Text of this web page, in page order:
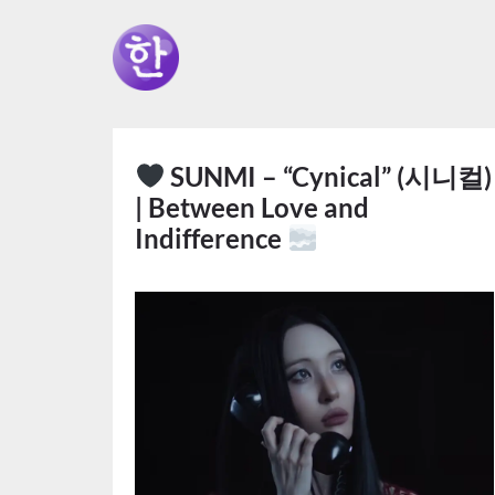
SUNMI – “Cynical” (시니컬)
| Between Love and
Indifference